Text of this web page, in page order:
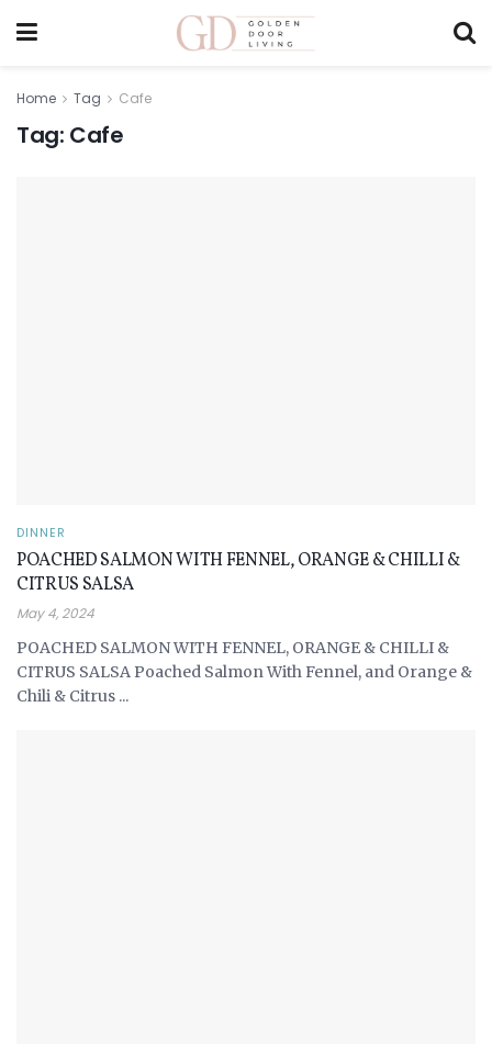
Home Tag Cafe
Tag: Cafe
DINNER
POACHED SALMON WITH FENNEL, ORANGE & CHILLI &
CITRUS SALSA
May 4, 2024
POACHED SALMON WITH FENNEL, ORANGE & CHILLI &
CITRUS SALSA Poached Salmon With Fennel, and Orange &
Chili & Citrus ...